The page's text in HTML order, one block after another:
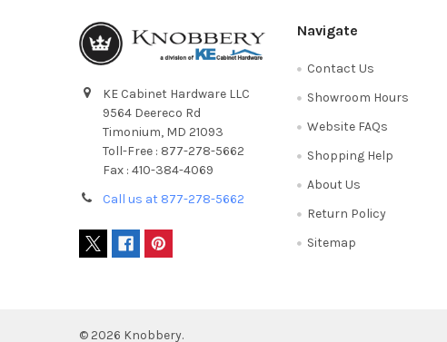
KE Cabinet Hardware LLC
9564 Deereco Rd
Timonium, MD 21093
Toll-Free : 877-278-5662
Fax : 410-384-4069
Call us at 877-278-5662
Navigate
Contact Us
Showroom Hours
Website FAQs
Shopping Help
About Us
Return Policy
Sitemap
© 2026 Knobbery.